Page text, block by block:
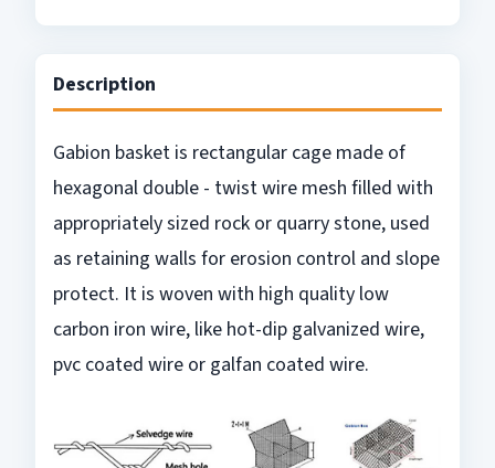
Description
Gabion basket is rectangular cage made of
hexagonal double - twist wire mesh filled with
appropriately sized rock or quarry stone, used
as retaining walls for erosion control and slope
protect. It is woven with high quality low
carbon iron wire, like hot-dip galvanized wire,
pvc coated wire or galfan coated wire.